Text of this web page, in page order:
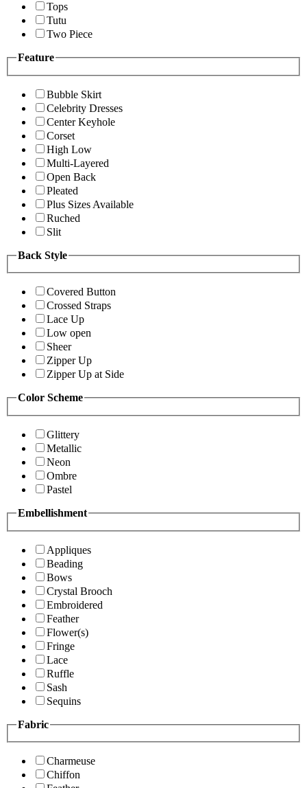
Tops
Tutu
Two Piece
Feature
Bubble Skirt
Celebrity Dresses
Center Keyhole
Corset
High Low
Multi-Layered
Open Back
Pleated
Plus Sizes Available
Ruched
Slit
Back Style
Covered Button
Crossed Straps
Lace Up
Low open
Sheer
Zipper Up
Zipper Up at Side
Color Scheme
Glittery
Metallic
Neon
Ombre
Pastel
Embellishment
Appliques
Beading
Bows
Crystal Brooch
Embroidered
Feather
Flower(s)
Fringe
Lace
Ruffle
Sash
Sequins
Fabric
Charmeuse
Chiffon